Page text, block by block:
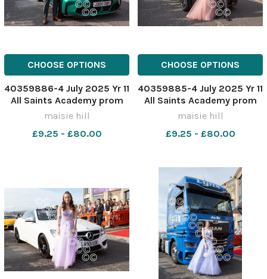
CHOOSE OPTIONS
40359886-4 July 2025 Yr 11
All Saints Academy prom
MH0322YY
maisie hill
£9.25 - £80.00
CHOOSE OPTIONS
40359885-4 July 2025 Yr 11
All Saints Academy prom
MH0322Y
maisie hill
£9.25 - £80.00